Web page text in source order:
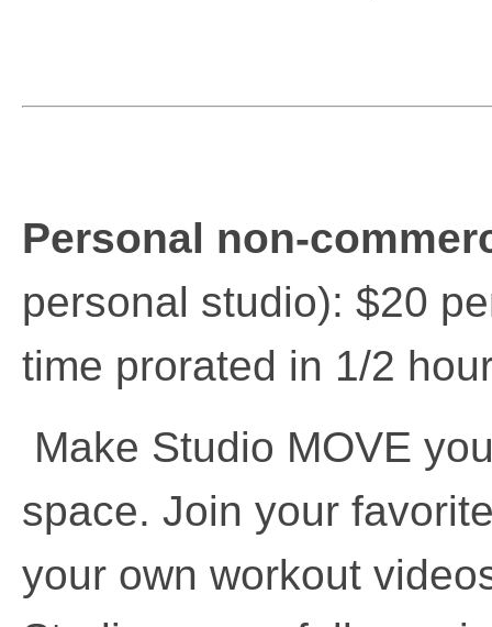
Personal non-
personal studio): $20
time prorated in 1/2
Make Studio MOVE
space. Join your
your own workout